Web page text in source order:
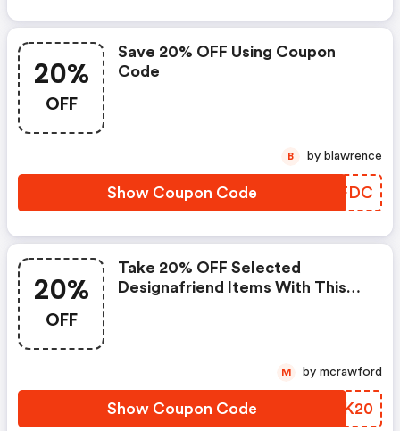
20%
OFF
Save 20% OFF Using Coupon
Code
Show Coupon Code DTZFDC
B by blawrence
20%
OFF
Take 20% OFF Selected
Designafriend Items With This
Show Coupon Code PMTK20
M by mcrawford